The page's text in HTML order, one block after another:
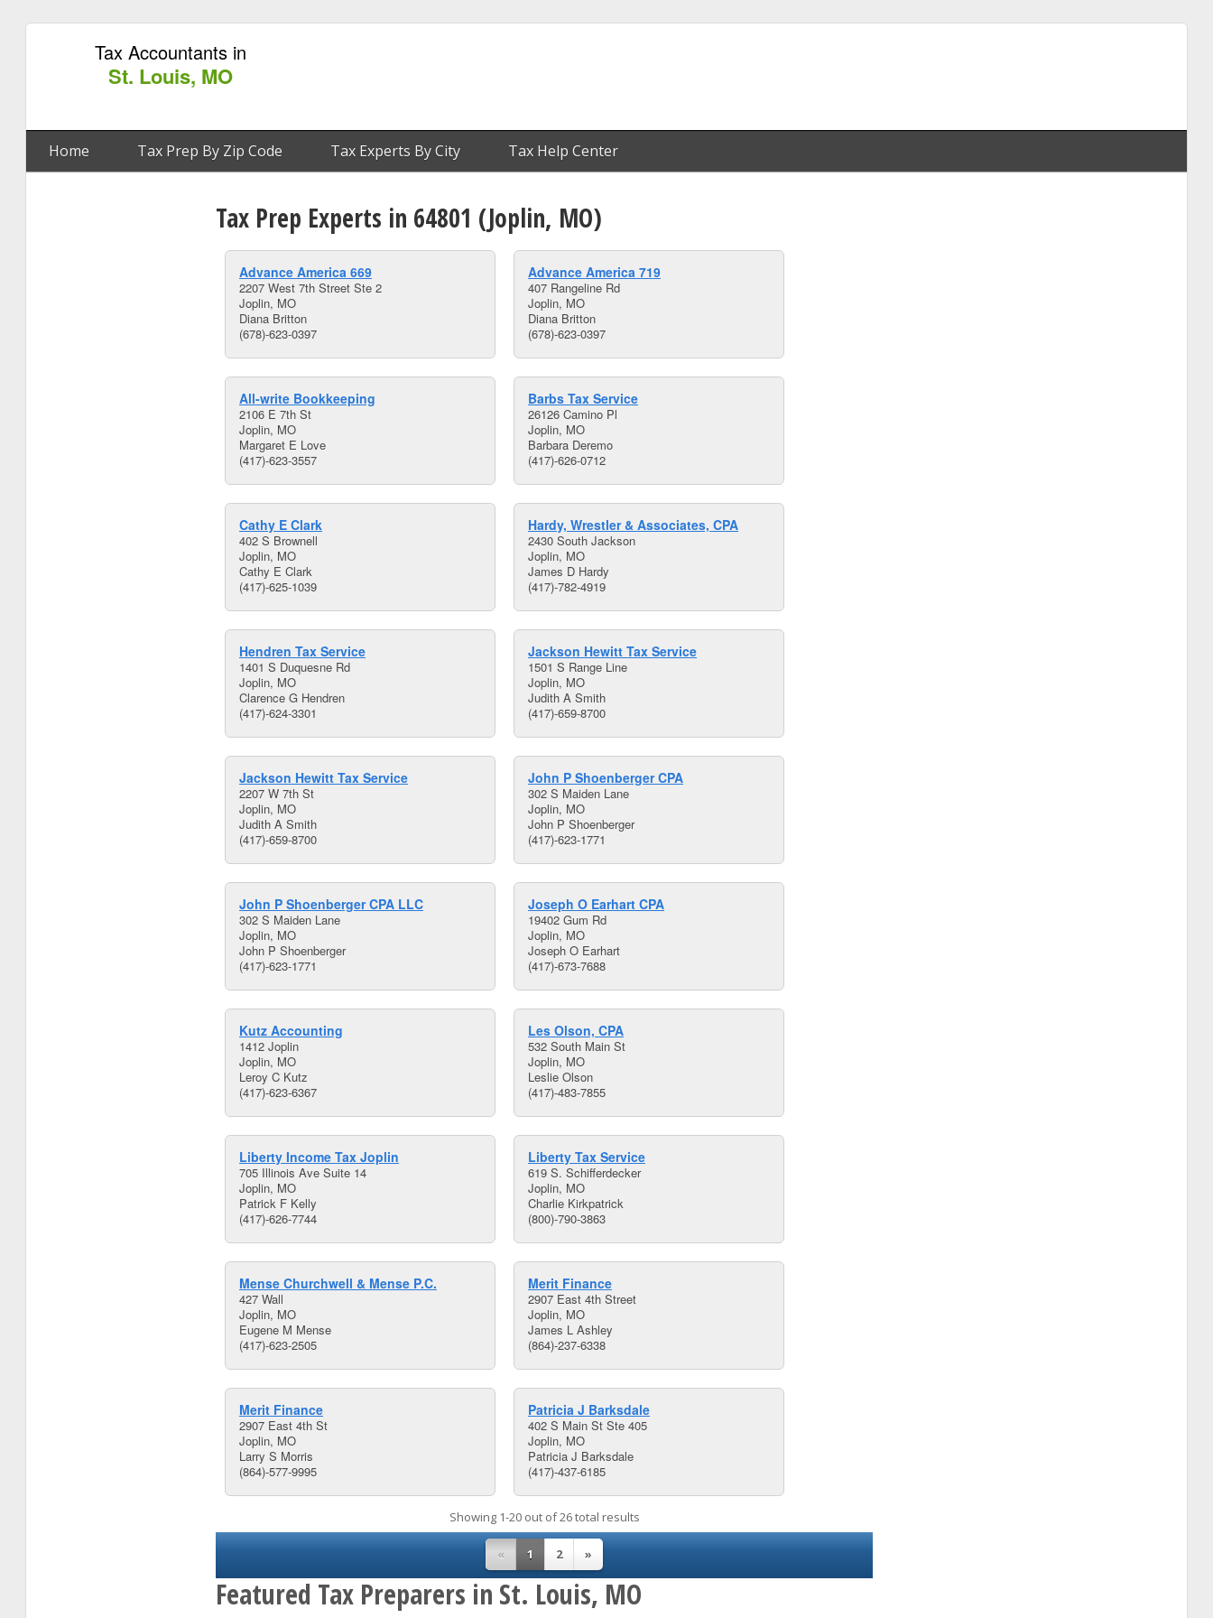
Tax Accountants in
St. Louis, MO
Home Tax Prep By Zip Code Tax Experts By City Tax Help Center
Tax Prep Experts in 64801 (Joplin, MO)
Advance America 669
2207 West 7th Street Ste 2
Joplin, MO
Diana Britton
(678)-623-0397
Advance America 719
407 Rangeline Rd
Joplin, MO
Diana Britton
(678)-623-0397
All-write Bookkeeping
2106 E 7th St
Joplin, MO
Margaret E Love
(417)-623-3557
Barbs Tax Service
26126 Camino Pl
Joplin, MO
Barbara Deremo
(417)-626-0712
Cathy E Clark
402 S Brownell
Joplin, MO
Cathy E Clark
(417)-625-1039
Hardy, Wrestler & Associates, CPA
2430 South Jackson
Joplin, MO
James D Hardy
(417)-782-4919
Hendren Tax Service
1401 S Duquesne Rd
Joplin, MO
Clarence G Hendren
(417)-624-3301
Jackson Hewitt Tax Service
1501 S Range Line
Joplin, MO
Judith A Smith
(417)-659-8700
Jackson Hewitt Tax Service
2207 W 7th St
Joplin, MO
Judith A Smith
(417)-659-8700
John P Shoenberger CPA
302 S Maiden Lane
Joplin, MO
John P Shoenberger
(417)-623-1771
John P Shoenberger CPA LLC
302 S Maiden Lane
Joplin, MO
John P Shoenberger
(417)-623-1771
Joseph O Earhart CPA
19402 Gum Rd
Joplin, MO
Joseph O Earhart
(417)-673-7688
Kutz Accounting
1412 Joplin
Joplin, MO
Leroy C Kutz
(417)-623-6367
Les Olson, CPA
532 South Main St
Joplin, MO
Leslie Olson
(417)-483-7855
Liberty Income Tax Joplin
705 Illinois Ave Suite 14
Joplin, MO
Patrick F Kelly
(417)-626-7744
Liberty Tax Service
619 S. Schifferdecker
Joplin, MO
Charlie Kirkpatrick
(800)-790-3863
Mense Churchwell & Mense P.C.
427 Wall
Joplin, MO
Eugene M Mense
(417)-623-2505
Merit Finance
2907 East 4th Street
Joplin, MO
James L Ashley
(864)-237-6338
Merit Finance
2907 East 4th St
Joplin, MO
Larry S Morris
(864)-577-9995
Patricia J Barksdale
402 S Main St Ste 405
Joplin, MO
Patricia J Barksdale
(417)-437-6185
Showing 1-20 out of 26 total results
« 1 2 »
Featured Tax Preparers in St. Louis, MO